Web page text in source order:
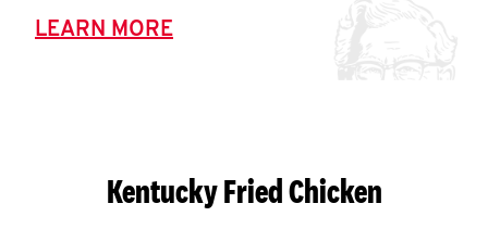
LEARN MORE
Kentucky Fried Chicken